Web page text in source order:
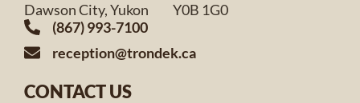
Dawson City, Yukon Y0B 1G0
(867) 993-7100
reception@trondek.ca
CONTACT US